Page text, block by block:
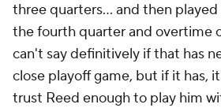
three quarters... and then played
the fourth quarter and overtime
can't say definitively if that has
close playoff game, but if it has,
trust Reed enough to play him